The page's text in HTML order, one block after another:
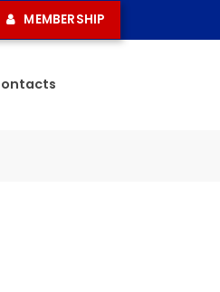
MEMBERSHIP
Contacts